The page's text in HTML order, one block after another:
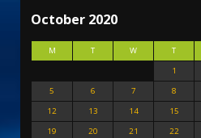
October 2020
M T W T
1
5
6 7 8
12
13 14 15
19
20 21 22